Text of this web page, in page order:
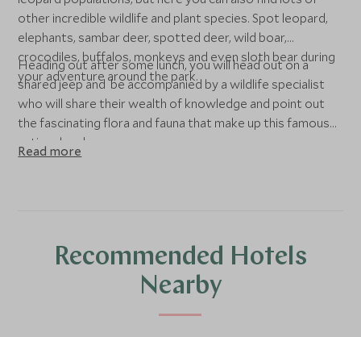
other incredible wildlife and plant species. Spot leopard,
elephants, sambar deer, spotted deer, wild boar,
crocodiles, buffalos, monkeys and even sloth bear during
your adventure around the park.
Heading out after some lunch, you will head out on a
shared jeep and be accompanied by a wildlife specialist
who will share their wealth of knowledge and point out
the fascinating flora and fauna that make up this famous
national park.
Read more
Recommended Hotels
Nearby